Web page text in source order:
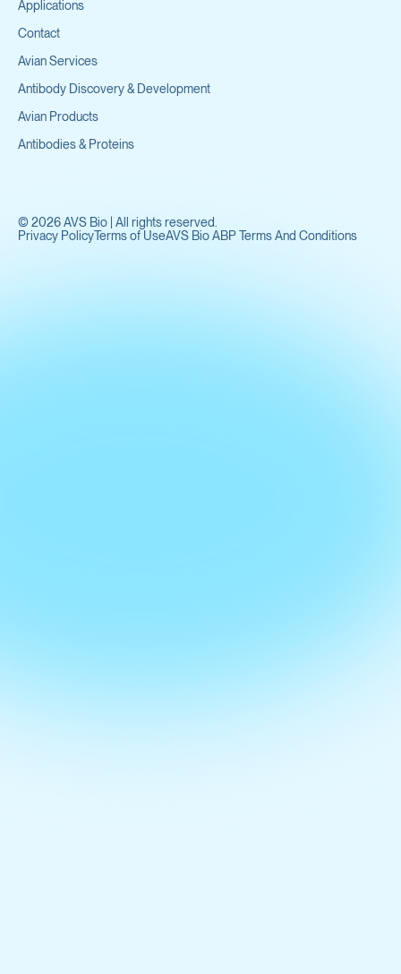
Applications
Contact
Avian Services
Antibody Discovery & Development
Avian Products
Antibodies & Proteins
© 2026AVS Bio | All rights reserved.
Privacy PolicyTerms of UseAVS Bio ABP Terms And Conditions